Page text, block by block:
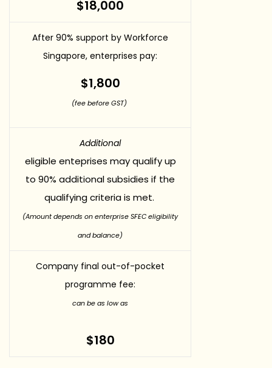
$18,000
After 90% support by Workforce
Singapore, enterprises pay:
$1,800
(fee before GST)
Additional
eligible enteprises may qualify up
to 90% additional subsidies if the
qualifying criteria is met.
(Amount depends on enterprise SFEC eligibility
and balance)
Company final out-of-pocket
programme fee:
can be as low as
$180